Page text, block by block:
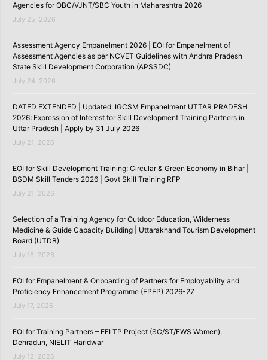
Agencies for OBC/VJNT/SBC Youth in Maharashtra 2026
July 25, 2026
Assessment Agency Empanelment 2026 | EOI for Empanelment of
Assessment Agencies as per NCVET Guidelines with Andhra Pradesh
State Skill Development Corporation (APSSDC)
July 24, 2026
DATED EXTENDED | Updated: IGCSM Empanelment UTTAR PRADESH
2026: Expression of Interest for Skill Development Training Partners in
Uttar Pradesh | Apply by 31 July 2026
July 21, 2026
EOI for Skill Development Training: Circular & Green Economy in Bihar |
BSDM Skill Tenders 2026 | Govt Skill Training RFP
July 21, 2026
Selection of a Training Agency for Outdoor Education, Wilderness
Medicine & Guide Capacity Building | Uttarakhand Tourism Development
Board (UTDB)
July 18, 2026
EOI for Empanelment & Onboarding of Partners for Employability and
Proficiency Enhancement Programme (EPEP) 2026-27
July 17, 2026
EOI for Training Partners – EELTP Project (SC/ST/EWS Women),
Dehradun, NIELIT Haridwar
July 12, 2026